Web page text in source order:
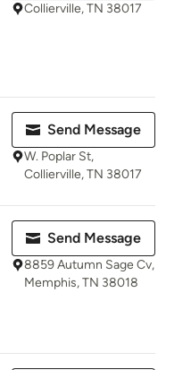
Collierville, TN 38017
Send Message
W. Poplar St,
Collierville, TN 38017
Send Message
8859 Autumn Sage Cv,
Memphis, TN 38018